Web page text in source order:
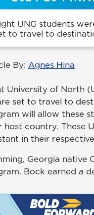
UNG students
to travel to
By: Agnes Hina
University of North
set to travel to
will allow these
host country. These
in their
Georgia native
Bock earned a